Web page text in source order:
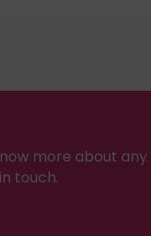
more about
touch.